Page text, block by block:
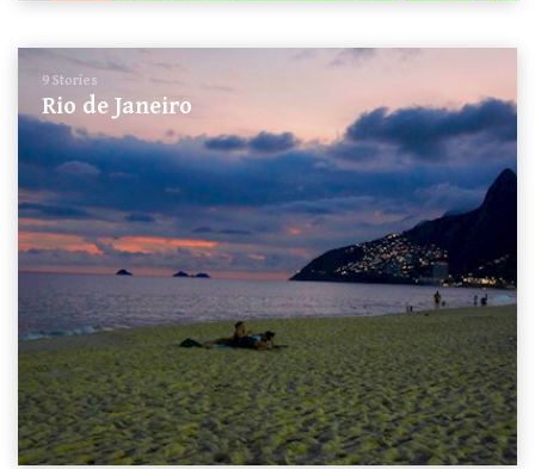
9 Stories
Rio de Janeiro